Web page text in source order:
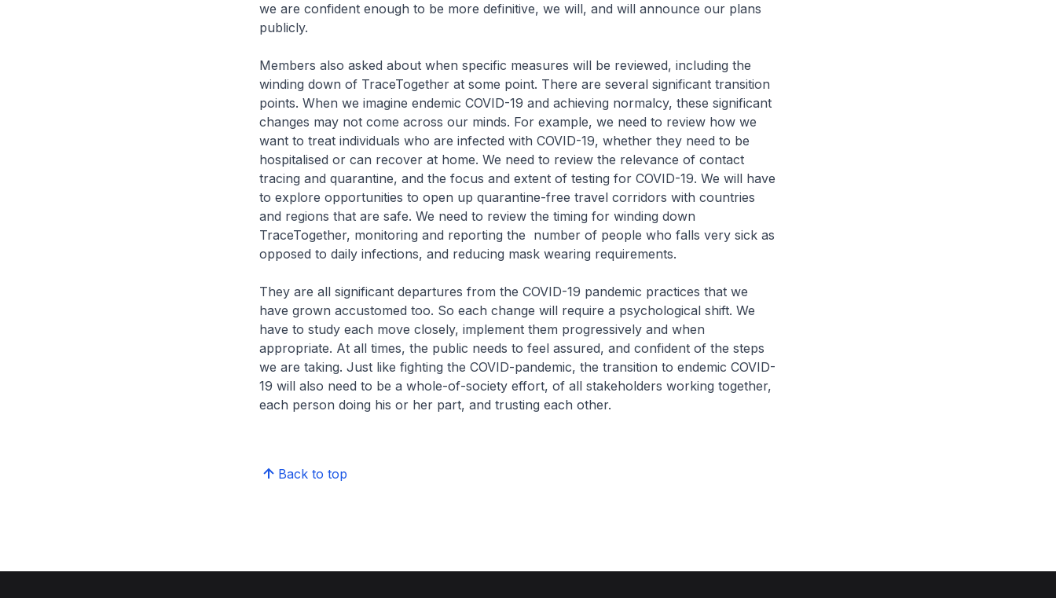
we are confident enough to be more definitive, we will, and will announce our plans
publicly.
Members also asked about when specific measures will be reviewed, including the
winding down of TraceTogether at some point. There are several significant transition
points. When we imagine endemic COVID-19 and achieving normalcy, these significant
changes may not come across our minds. For example, we need to review how we
want to treat individuals who are infected with COVID-19, whether they need to be
hospitalised or can recover at home. We need to review the relevance of contact
tracing and quarantine, and the focus and extent of testing for COVID-19. We will have
to explore opportunities to open up quarantine-free travel corridors with countries
and regions that are safe. We need to review the timing for winding down
TraceTogether, monitoring and reporting the number of people who falls very sick as
opposed to daily infections, and reducing mask wearing requirements.
They are all significant departures from the COVID-19 pandemic practices that we
have grown accustomed too. So each change will require a psychological shift. We
have to study each move closely, implement them progressively and when
appropriate. At all times, the public needs to feel assured, and confident of the steps
we are taking. Just like fighting the COVID-pandemic, the transition to endemic COVID-
19 will also need to be a whole-of-society effort, of all stakeholders working together,
each person doing his or her part, and trusting each other.
Back to top